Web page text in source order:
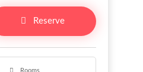
Reserve
Rooms